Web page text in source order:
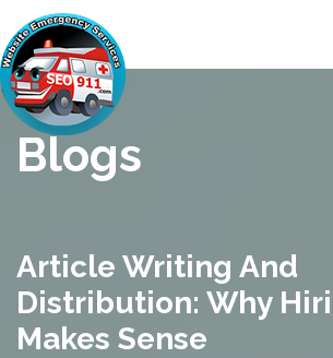
Blogs
Article Writing And
Distribution: Why
Makes Sense